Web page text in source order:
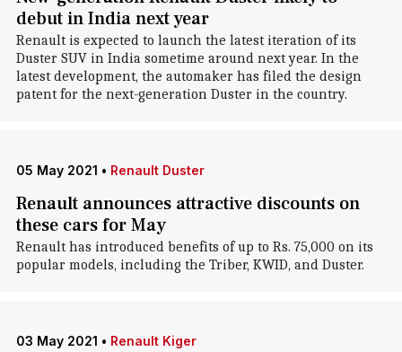
debut in India next year
Renault is expected to launch the latest iteration of its
Duster SUV in India sometime around next year. In the
latest development, the automaker has filed the design
patent for the next-generation Duster in the country.
05 May 2021 • Renault Duster
Renault announces attractive discounts on
these cars for May
Renault has introduced benefits of up to Rs. 75,000 on its
popular models, including the Triber, KWID, and Duster.
03 May 2021 • Renault Kiger